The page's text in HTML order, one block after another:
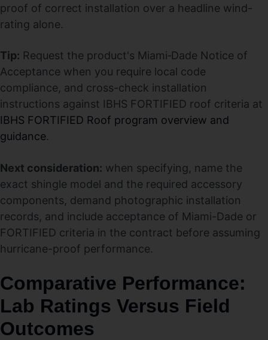
proof of correct installation over a headline wind-
rating alone.
Tip: Request the product's Miami‑Dade Notice of
Acceptance when you require local code
compliance, and cross-check installation
instructions against IBHS FORTIFIED roof criteria at
IBHS FORTIFIED Roof program overview and
guidance.
Next consideration: when specifying, name the
exact shingle model and the required accessory
components, demand photographic installation
records, and include acceptance of Miami-Dade or
FORTIFIED criteria in the contract before assuming
hurricane-proof performance.
Comparative Performance:
Lab Ratings Versus Field
Outcomes